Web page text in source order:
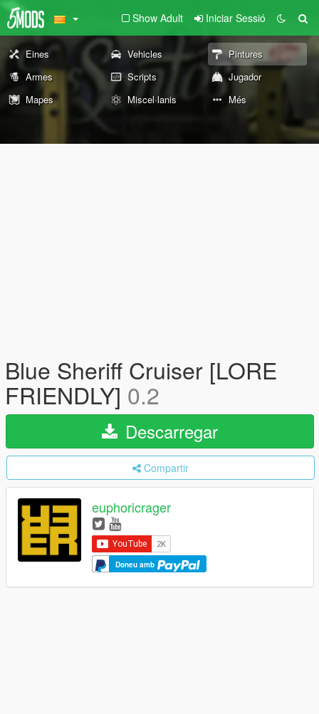
Show Adult Iniciar Sessió
Eines Vehicles
Pintures
Armes
Scripts
Jugador
Mapes
Miscel·lanis Més
Blue Sheriff Cruiser [LORE
FRIENDLY] 0.2
Descarregar
Compartir
euphoricrager
Doneu amb